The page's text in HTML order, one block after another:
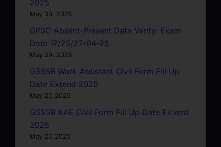
2025
May 30, 2025
GPSC Absent-Present Data Verify: Exam
Date 17/25/27-04-25
May 29, 2025
GSSSB Work Assistant Civil Form Fill Up
Date Extend 2025
May 27, 2025
GSSSB AAE Civil Form Fill Up Date Extend
2025
May 27, 2025